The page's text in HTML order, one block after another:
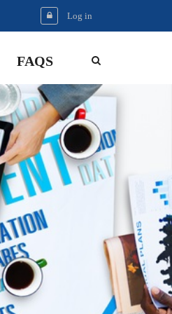
Log in
FAQS